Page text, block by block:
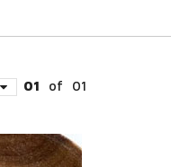
01 of 01